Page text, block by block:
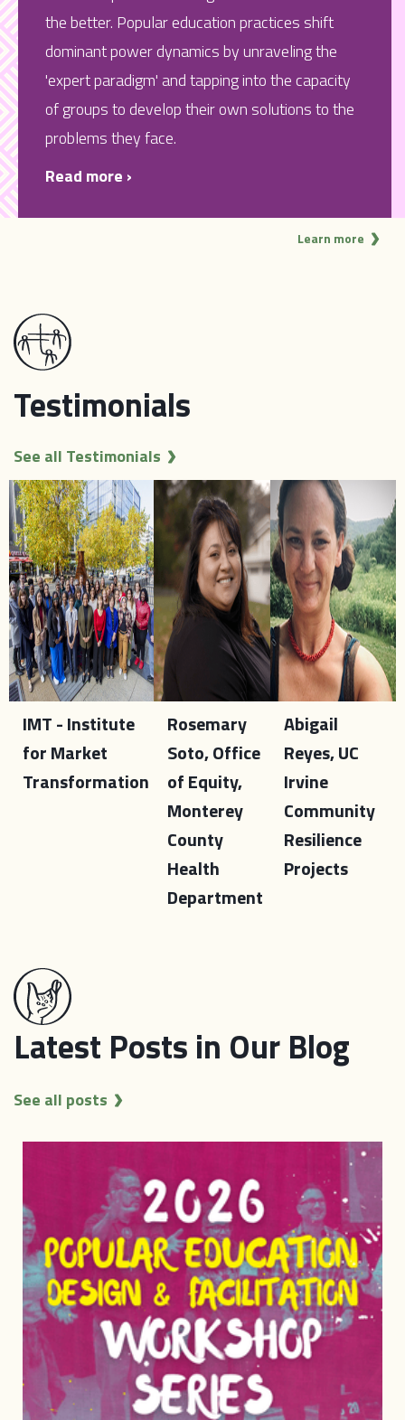
the better. Popular education practices shift
dominant power dynamics by unraveling the
'expert paradigm' and tapping into the capacity
of groups to develop their own solutions to the
problems they face.
Read more ›
Learn more
Testimonials
See all Testimonials
IMT - Institute
for Market
Transformation
Rosemary
Soto, Office
of Equity,
Monterey
County
Health
Department
Abigail
Reyes, UC
Irvine
Community
Resilience
Projects
Latest Posts in Our Blog
See all posts